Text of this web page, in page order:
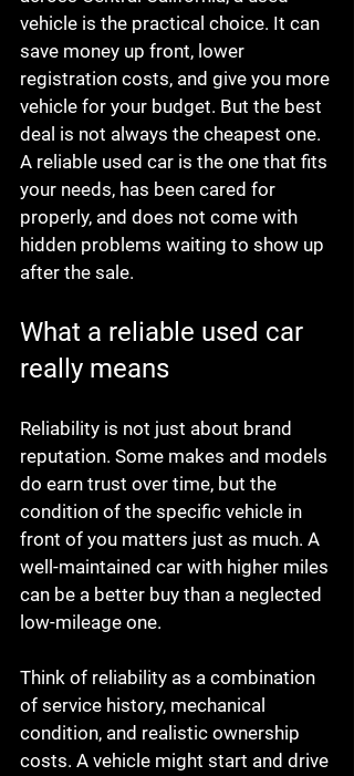
vehicle is the practical choice. It can
save money up front, lower
registration costs, and give you more
vehicle for your budget. But the best
deal is not always the cheapest one.
A reliable used car is the one that fits
your needs, has been cared for
properly, and does not come with
hidden problems waiting to show up
after the sale.
What a reliable used car
really means
Reliability is not just about brand
reputation. Some makes and models
do earn trust over time, but the
condition of the specific vehicle in
front of you matters just as much. A
well-maintained car with higher miles
can be a better buy than a neglected
low-mileage one.
Think of reliability as a combination
of service history, mechanical
condition, and realistic ownership
costs. A vehicle might start and drive